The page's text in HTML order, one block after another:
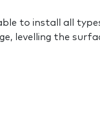
to install all
levelling the